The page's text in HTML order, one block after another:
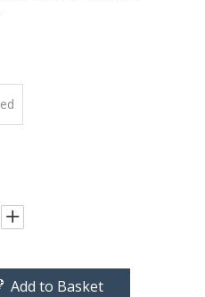
Add to Basket